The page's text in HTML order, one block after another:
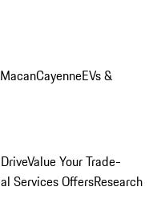
MacanCayenneEVs &
Value Your Trade-
Services OffersResearch